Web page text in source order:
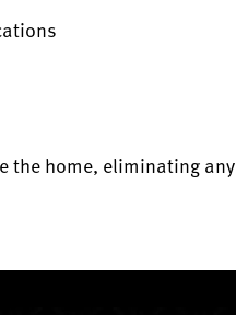
the home, eliminating any